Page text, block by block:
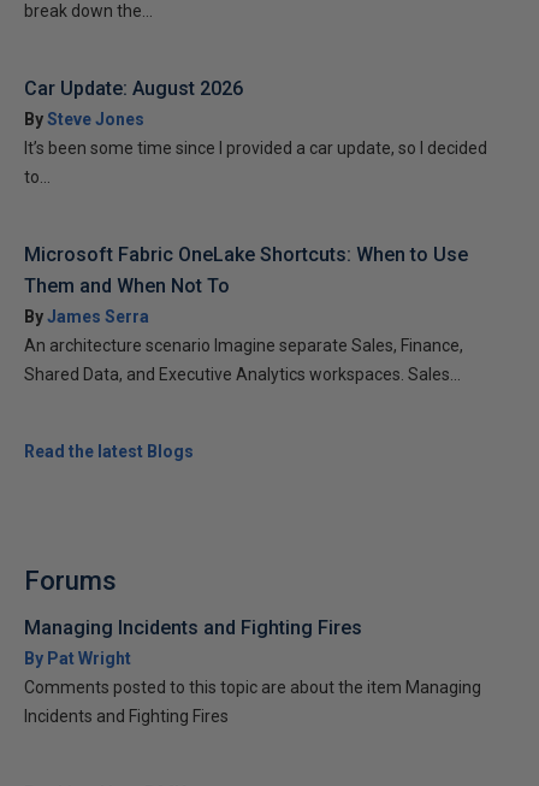
break down the...
Car Update: August 2026
BySteve Jones
It’s been some time since I provided a car update, so I decided
to...
Microsoft Fabric OneLake Shortcuts: When to Use
Them and When Not To
ByJames Serra
An architecture scenario Imagine separate Sales, Finance,
Shared Data, and Executive Analytics workspaces. Sales...
Read the latest Blogs
Forums
Managing Incidents and Fighting Fires
By Pat Wright
Comments posted to this topic are about the item Managing
Incidents and Fighting Fires